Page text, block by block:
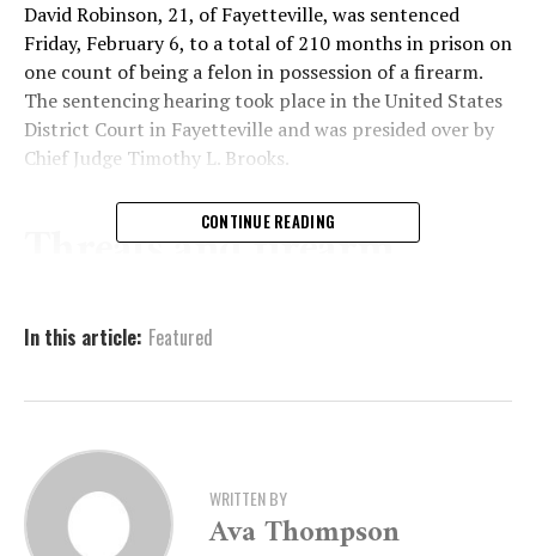
David Robinson, 21, ofFayetteville, was sentenced
Friday, February 6, to a total of 210 months in prison on
one count of being a felon in possession of a firearm.
The sentencing hearing took place in the United States
District Court in Fayetteville and was presided over by
Chief Judge Timothy L. Brooks
Threats and firearm
November 21, 2024, when officers with theFayetteville
individual at an apartment complex. A witness told
police that Robinson arrived at the complex, made
verbal threats, and exposed a handgun in his waistband,
causing concern among those present.
CONTINUE READING
In this article: Featured
WRITTEN BY
Ava Thompson